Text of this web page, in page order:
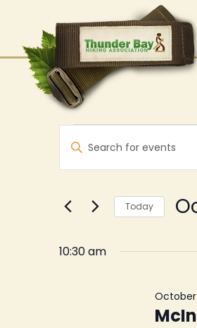
Events
for
October
10,
2025
Events
Search
Views
Enter
for
Keyword.
Today
10:30 am
October